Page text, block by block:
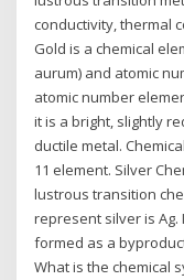
conductivity, thermal
Gold is a chemical
aurum) and atomic
atomic number
it is a bright, slightly
ductile metal.
11 element. Silver
lustrous transition
represent silver is Ag.
formed as a
What is the chemical